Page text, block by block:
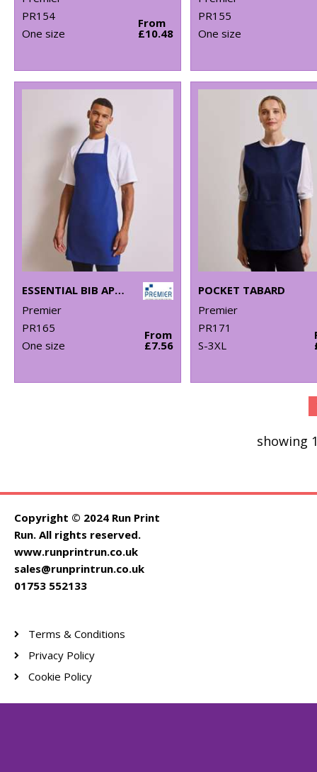
PR154
One size
From
£10.48
PR155
One size
ESSENTIAL BIB APRON
Premier
PR165
One size
From
£7.56
POCKET TABARD
Premier
PR171
S-3XL
showing
Copyright © 2024 Run Print
Run. All rights reserved.
www.runprintrun.co.uk
sales@runprintrun.co.uk
01753 552133
Terms & Conditions
Privacy Policy
Cookie Policy